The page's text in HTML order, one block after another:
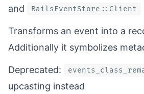
and RailsEventStore::Client
Transforms an event into a
Additionally it symbolizes
Deprecated:
upcasting instead